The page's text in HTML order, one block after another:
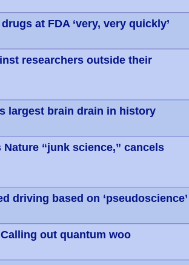
at FDA ‘very, very quickly’
- 0 out of 5 in Average
researchers outside their
largest brain drain in history
- 0 out of 5 in Average
Nature “junk science,” cancels
driving based on ‘pseudoscience’
- 0 out of 5 in Average
out quantum woo
- 0 out of 5 in Average